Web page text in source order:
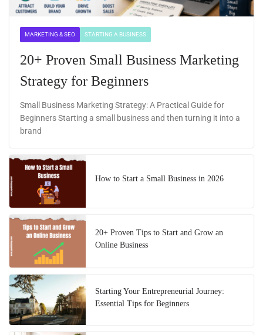
MARKETING & SEO STARTING A BUSINESS
20+ Proven Small Business Marketing
Strategy for Beginners
Small Business Marketing Strategy: A Practical Guide for
Beginners Starting a small business and then turning it into a
brand
How to Start a Small Business in 2026
20+ Proven Tips to Start and Grow an
Online Business
Starting Your Entrepreneurial Journey:
Essential Tips for Beginners